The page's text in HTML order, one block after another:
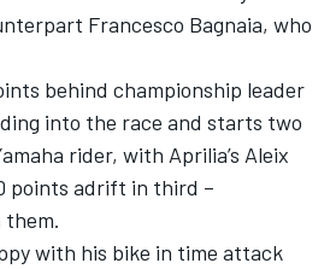
Francesco Bagnaia, who
behind championship leader
into the race and starts two
rider, with Aprilia’s Aleix
points adrift in third –
them.
with his bike in time attack